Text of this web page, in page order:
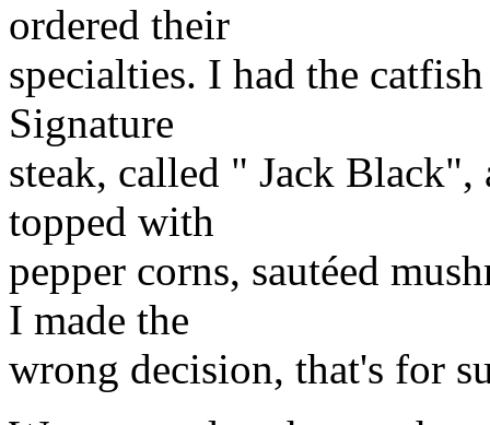
ordered their
specialties. I had the
Signature
steak, called " Jack
topped with
pepper corns, sautéed
I made the
wrong decision, that's for